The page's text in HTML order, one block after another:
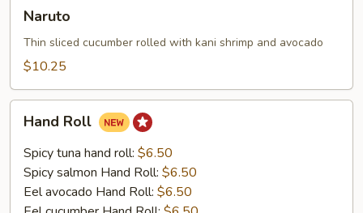
Naruto
Thin sliced cucumber rolled with kani shrimp and avocado
$10.25
RollHand Roll
Spicy tuna hand roll: $6.50
Spicy salmon Hand Roll: $6.50
Eel avocado Hand Roll: $6.50